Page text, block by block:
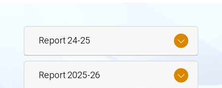
Report 24-25
Report 2025-26